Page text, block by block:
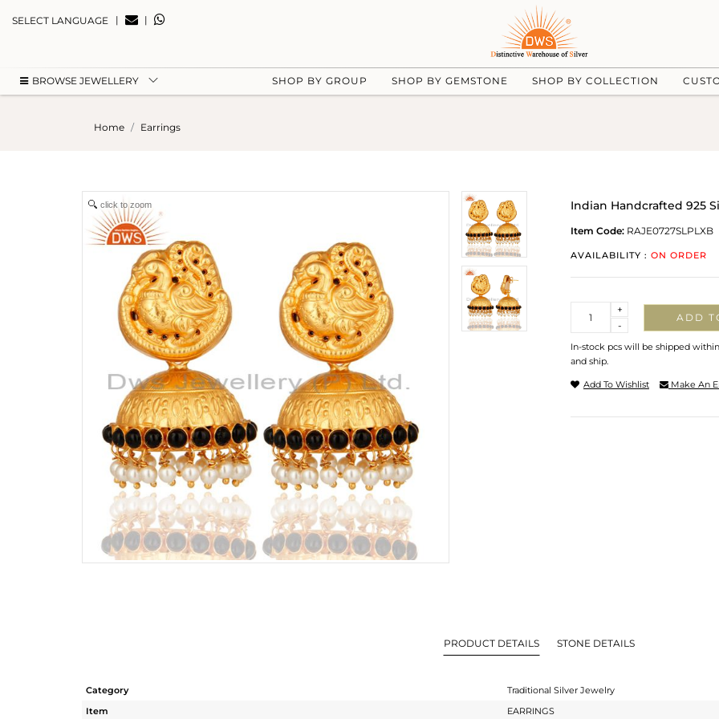
SELECT LANGUAGE | |
BROWSE JEWELLERY SHOP BY GROUP SHOP BY GEMSTONE SHOP BY COLLECTION
Home Earrings
click to zoom Indian Handcrafted 925
Item Code: RAJE0727SLPLXB
AVAILABILITY : ON ORDER
-
+
ADD
In-stock pcs will be shipped
and ship.
Add To Wishlist Make An
PRODUCT DETAILS STONE DETAILS
Category
Traditional Silver Jewelry
Item
EARRINGS